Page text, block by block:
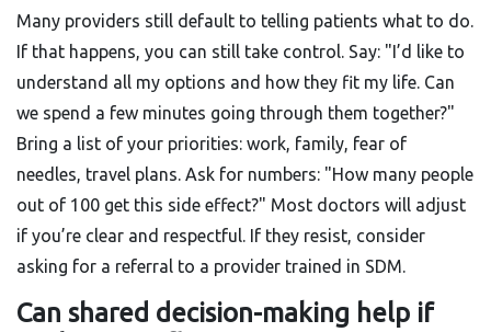
Many providers still default to telling patients what to do.
If that happens, you can still take control. Say: "I’d like to
understand all my options and how they fit my life. Can
we spend a few minutes going through them together?"
Bring a list of your priorities: work, family, fear of
needles, travel plans. Ask for numbers: "How many people
out of 100 get this side effect?" Most doctors will adjust
if you’re clear and respectful. If they resist, consider
asking for a referral to a provider trained in SDM.
Can shared decision-making help if